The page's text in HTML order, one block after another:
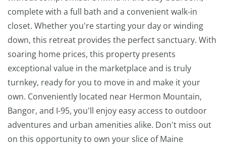
complete with a full bath and a convenient walk-in
closet. Whether you're starting your day or winding
down, this retreat provides the perfect sanctuary. With
soaring home prices, this property presents
exceptional value in the marketplace and is truly
turnkey, ready for you to move in and make it your
own. Conveniently located near Hermon Mountain,
Bangor, and I-95, you'll enjoy easy access to outdoor
adventures and urban amenities alike. Don't miss out
on this opportunity to own your slice of Maine